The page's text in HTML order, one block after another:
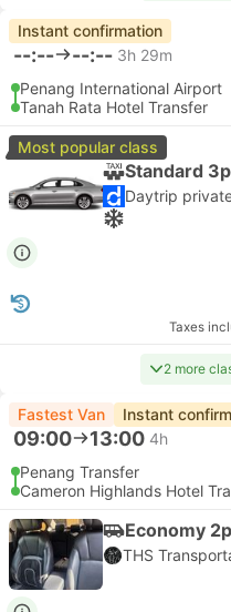
Instant confirmation
--:-- --:-- 3h 29m
Penang International Airport
Tanah Rata Hotel Transfer
Most popular class
Standard
Taxes
2 more
Fastest Van Instant
09:00 13:00 4h
Penang Transfer
Cameron Highlands Hotel
Economy
THS